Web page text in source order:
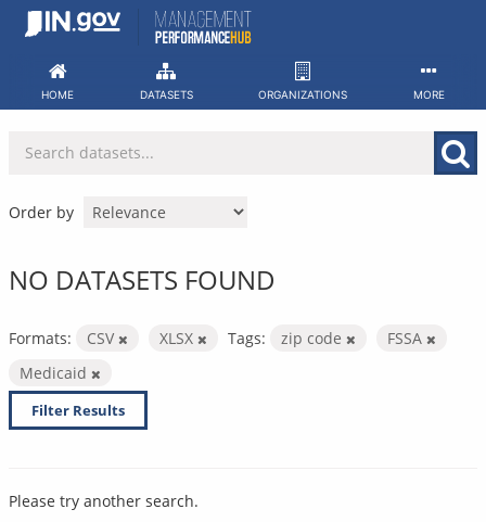
Skip
HOME DATASETS ORGANIZATIONS MORE
Order by
NO DATASETS FOUND
Formats: CSV XLSX Tags: zip code
FSSA
Medicaid
Filter Results
Please try another search.